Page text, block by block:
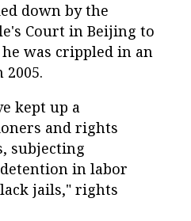
down by the
Court in Beijing to
was crippled in an
kept up a
and rights
subjecting
in labor
jails," rights